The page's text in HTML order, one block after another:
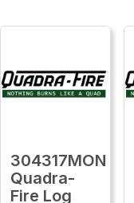
304317MON
Quadra-
Fire Log